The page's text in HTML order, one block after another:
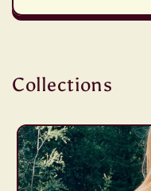
Collections